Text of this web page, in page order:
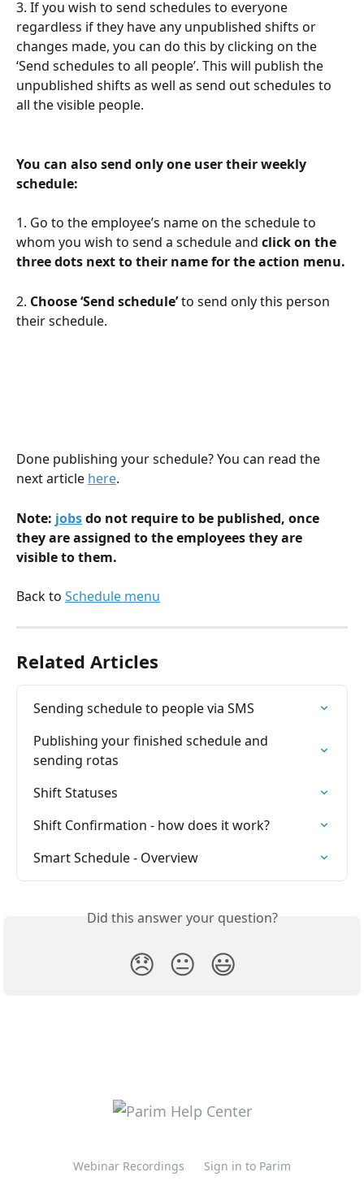
3. If you wish to send schedules to everyone
regardless if they have any unpublished shifts or
changes made, you can do this by clicking on the
‘Send schedules to all people’. This will publish the
unpublished shifts as well as send out schedules to
all the visible people.
You can also send only one user their weekly
schedule:
1. Go to the employee’s name on the schedule to
whom you wish to send a schedule and click on the
three dots next to their name for the action menu.
2. Choose ‘Send schedule’ to send only this person
their schedule.
Done publishing your schedule? You can read the
next article here.
Note: jobs do not require to be published, once
they are assigned to the employees they are
visible to them.
Back to Schedule menu
Related Articles
Sending schedule to people via SMS
Publishing your finished schedule and
sending rotas
Shift Statuses
Shift Confirmation - how does it work?
Smart Schedule - Overview
Did this answer your question?
😞 😐 😃
Webinar Recordings Sign in to Parim